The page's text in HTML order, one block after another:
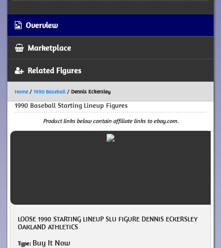
Overview
Marketplace
Related Figures
Home / 1990 Baseball / Dennis Eckersley
1990 Baseball Starting Lineup Figures
Product links below contain affiliate links to ebay.com.
LOOSE 1990 STARTING LINEUP SLU FIGURE DENNIS ECKERSLEY
OAKLAND ATHLETICS
Type:Buy It Now